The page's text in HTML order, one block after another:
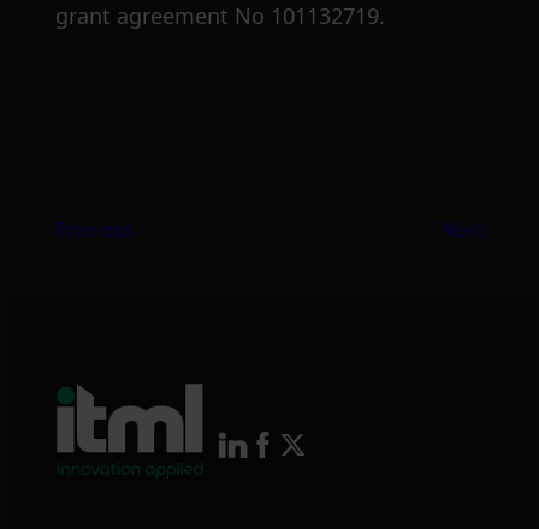
grant agreement No 101132719.
Previous Next